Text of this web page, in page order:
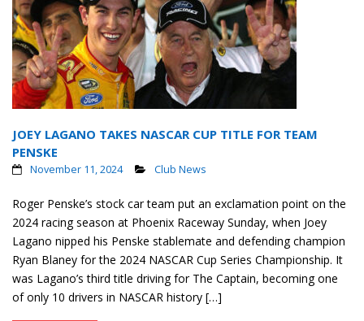
JOEY LAGANO TAKES NASCAR CUP TITLE FOR TEAM
PENSKE
November 11, 2024 Club News
Roger Penske’s stock car team put an exclamation point on the
2024 racing season at Phoenix Raceway Sunday, when Joey
Lagano nipped his Penske stablemate and defending champion
Ryan Blaney for the 2024 NASCAR Cup Series Championship. It
was Lagano’s third title driving for The Captain, becoming one
of only 10 drivers in NASCAR history […]